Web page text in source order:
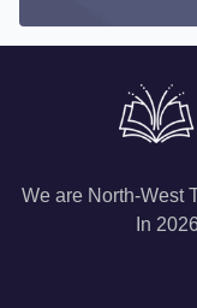
We are North-West
In